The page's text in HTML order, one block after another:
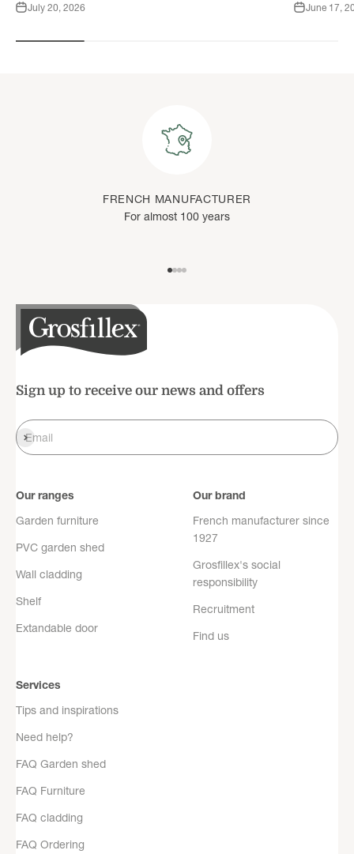
July 20, 2026 June 17,
FRENCH MANUFACTURER
For almost 100 years
Sign up to receive our news and offers
Email
Register
Our ranges
Garden furniture
PVC garden shed
Wall cladding
Shelf
Extandable door
Our brand
French manufacturer since
1927
Grosfillex's social
responsibility
Recruitment
Find us
Services
Tips and inspirations
Need help?
FAQ Garden shed
FAQ Furniture
FAQ cladding
FAQ Ordering